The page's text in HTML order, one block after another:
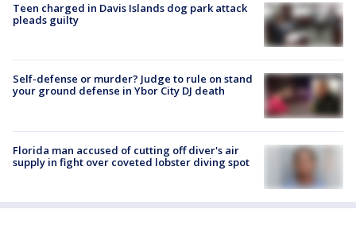
Teen charged in Davis Islands dog park attack
pleads guilty
Self-defense or murder? Judge to rule on stand
your ground defense in Ybor City DJ death
Florida man accused of cutting off diver's air
supply in fight over coveted lobster diving spot